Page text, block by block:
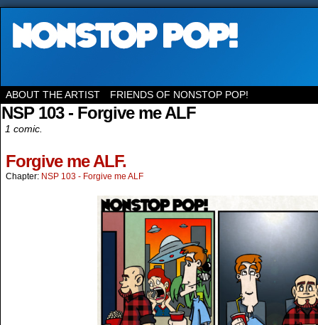
ABOUT THE ARTIST FRIENDS OF NONSTOP POP!
NSP 103 - Forgive me ALF
1 comic.
Forgive me ALF.
Chapter: NSP 103 - Forgive me ALF